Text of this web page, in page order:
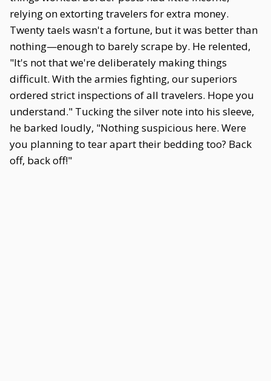
relying on extorting travelers for extra money.
Twenty taels wasn't a fortune, but it was better than
nothing—enough to barely scrape by. He relented,
"It's not that we're deliberately making things
difficult. With the armies fighting, our superiors
ordered strict inspections of all travelers. Hope you
understand." Tucking the silver note into his sleeve,
he barked loudly, "Nothing suspicious here. Were
you planning to tear apart their bedding too? Back
off, back off!"